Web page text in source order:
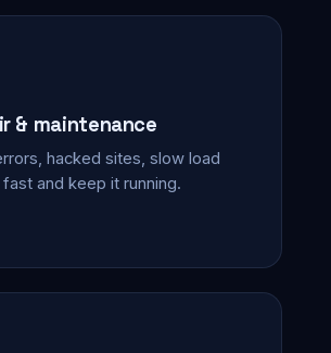
& maintenance
hacked sites, slow load
and keep it running.